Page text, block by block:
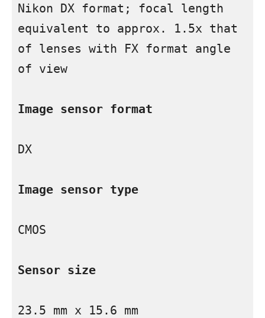
Nikon DX format; focal length
equivalent to approx. 1.5x that
of lenses with FX format angle
of view
Image sensor format
DX
Image sensor type
CMOS
Sensor size
23.5 mm x 15.6 mm